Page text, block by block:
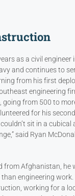
as a civil engineer
and continues to
from his first
engineering
going from 500 to
for his
sit in a cubical
said Ryan
from Afghanistan, he
engineering work.
working for a